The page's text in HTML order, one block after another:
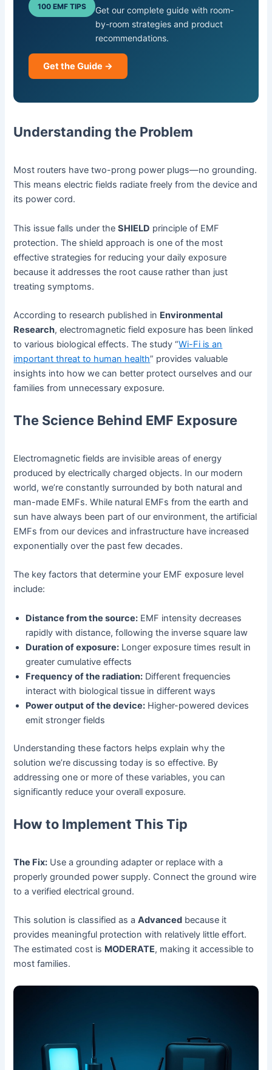
100 EMF TIPS
Get our complete guide with room-
by-room strategies and product
recommendations.
Get the Guide →
Understanding the Problem
Most routers have two-prong power plugs—no grounding.
This means electric fields radiate freely from the device and
its power cord.
This issue falls under theSHIELD principle of EMF
protection. The shield approach is one of the most
effective strategies for reducing your daily exposure
because it addresses the root cause rather than just
treating symptoms.
According to research published in Environmental
Research, electromagnetic field exposure has been linked
to various biological effects. The study “Wi-Fi is an
important threat to human health” provides valuable
insights into how we can better protect ourselves and our
families from unnecessary exposure.
The Science Behind EMF Exposure
Electromagnetic fields are invisible areas of energy
produced by electrically charged objects. In our modern
world, we’re constantly surrounded by both natural and
man-made EMFs. While natural EMFs from the earth and
sun have always been part of our environment, the artificial
EMFs from our devices and infrastructure have increased
exponentially over the past few decades.
The key factors that determine your EMF exposure level
include:
Distance from the source: EMF intensity decreases
rapidly with distance, following the inverse square law
Duration of exposure: Longer exposure times result in
greater cumulative effects
Frequency of the radiation: Different frequencies
interact with biological tissue in different ways
Power output of the device: Higher-powered devices
emit stronger fields
Understanding these factors helps explain why the
solution we’re discussing today is so effective. By
addressing one or more of these variables, you can
significantly reduce your overall exposure.
How to Implement This Tip
The Fix: Use a grounding adapter or replace with a
properly grounded power supply. Connect the ground wire
to a verified electrical ground.
This solution is classified as aAdvanced because it
provides meaningful protection with relatively little effort.
The estimated cost is MODERATE, making it accessible to
most families.